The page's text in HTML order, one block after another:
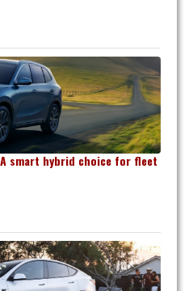
A smart hybrid choice for fleet